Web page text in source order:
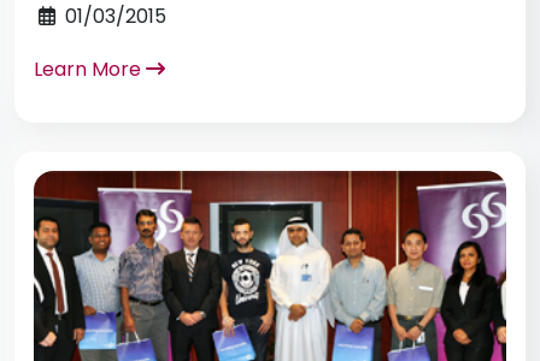
01/03/2015
Learn More